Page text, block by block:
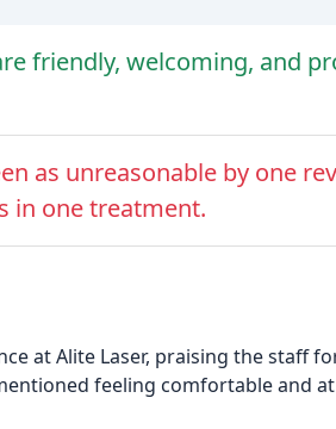
friendly, welcoming, and
as unreasonable by one
in one treatment.
at Alite Laser, praising the staff
feeling comfortable and